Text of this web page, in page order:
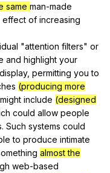
same man-made
effect of increasing
"attention filters" or
and highlight your
display, permitting you to
(producing more
might include (designed
could allow people
. Such systems could
to produce intimate
almost the
web-based